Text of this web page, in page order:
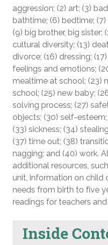
aggression; (2) art; (3)
bathtime; (6) bedtime;
(9) big brother, big sister;
cultural diversity; (13)
divorce; (16) dressing;
feelings and emotions;
mealtime at school; (23)
school; (25) new baby;
solving process; (27)
objects; (30) self-esteem;
(33) sickness; (34)
(37) time out; (38)
nagging; and (40) work.
additional resources,
unit, information on
needs from birth to five
readings for teachers
Inside